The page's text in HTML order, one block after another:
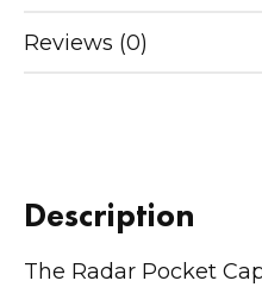
Reviews (0)
Description
The Radar Pocket